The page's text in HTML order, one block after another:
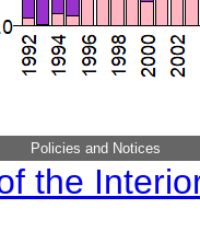
Policies and Notices
the